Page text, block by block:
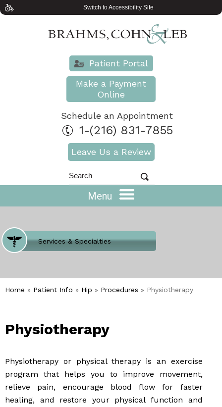
Switch to Accessibility Site
Patient Portal
Make a Payment
Online
Schedule an Appointment
1-(216) 831-7855
Leave Us a Review
Menu
Where Does It Hurt
Services & Specialties
Meet our Team
Welcome to Our Office
Home » Patient Info » Hip » Procedures » Physiotherapy
Physiotherapy
Physiotherapy or physical therapy is an exercise
program that helps you to improve movement,
relieve pain, encourage blood flow for faster
healing, and restore your physical function and